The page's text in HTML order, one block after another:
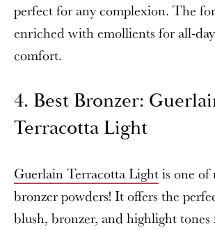
perfect for any complexion. The
enriched with emollients for all-
comfort.
4. Best Bronzer:
Terracotta Light
Guerlain Terracotta Lightis one of
bronzer powders! It offers the
blush, bronzer, and highlight tones